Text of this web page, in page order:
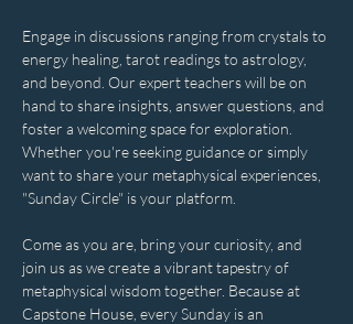
Engage in discussions ranging from crystals to
energy healing, tarot readings to astrology,
and beyond. Our expert teachers will be on
hand to share insights, answer questions, and
foster a welcoming space for exploration.
Whether you're seeking guidance or simply
want to share your metaphysical experiences,
"Sunday Circle" is your platform.
Come as you are, bring your curiosity, and
join us as we create a vibrant tapestry of
metaphysical wisdom together. Because at
Capstone House, every Sunday is an